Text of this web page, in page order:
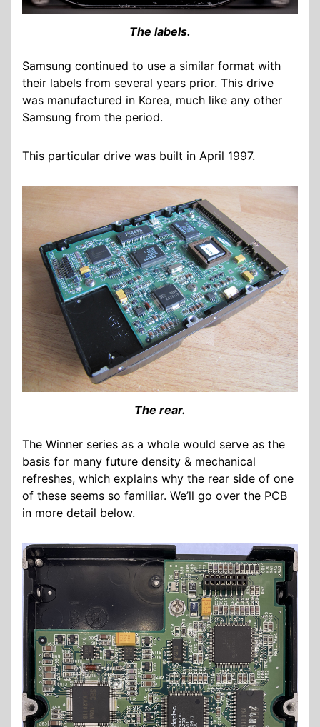
The labels.
Samsung continued to use a similar format with
their labels from several years prior. This drive
was manufactured in Korea, much like any other
Samsung from the period.
This particular drive was built in April 1997.
The rear.
The Winner series as a whole would serve as the
basis for many future density & mechanical
refreshes, which explains why the rear side of one
of these seems so familiar. We’ll go over the PCB
in more detail below.